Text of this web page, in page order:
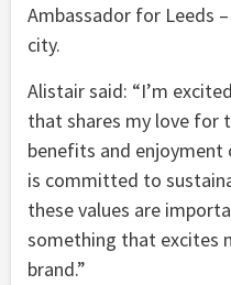
Ambassador for Leeds
city.
Alistair said: “I’m
that shares my love for
benefits and enjoyment
is committed to
these values are
something that excites
brand.”